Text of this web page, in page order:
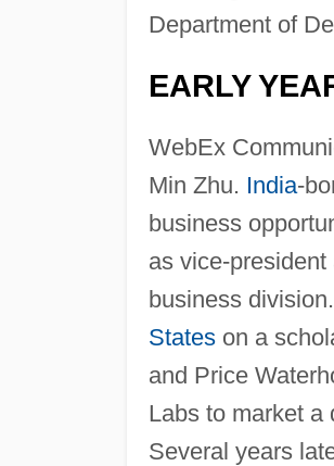
Department of
EARLY
WebEx
Min Zhu. India-
business
as vice-
business
Stateson a
and Price
Labs to market a
Several years